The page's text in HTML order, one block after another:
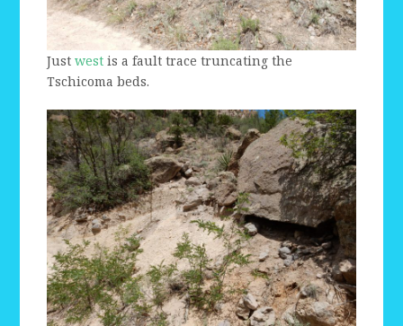
Justwest is a fault trace truncating the
Tschicoma beds.